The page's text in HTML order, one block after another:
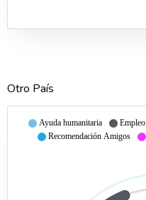
Otro País
Ayuda humanitaria Empleo
Recomendación Amigos